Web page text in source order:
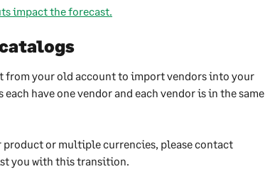
impact the forecast.
from your old account to import vendors into your
have one vendor and each vendor is in the same
product or multiple currencies, please contact
you with this transition.